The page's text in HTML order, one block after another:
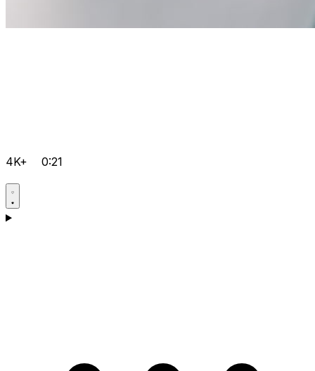
4K+ 0:21